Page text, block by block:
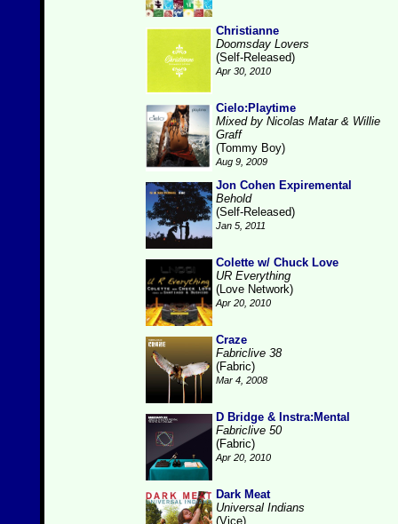
Christianne
Doomsday Lovers
(Self-Released)
Apr 30, 2010
Cielo:Playtime
Mixed by Nicolas Matar & Willie
Graff
(Tommy Boy)
Aug 9, 2009
Jon Cohen Expiremental
Behold
(Self-Released)
Jan 5, 2011
Colette w/ Chuck Love
UR Everything
(Love Network)
Apr 20, 2010
Craze
Fabriclive 38
(Fabric)
Mar 4, 2008
D Bridge & Instra:Mental
Fabriclive 50
(Fabric)
Apr 20, 2010
Dark Meat
Universal Indians
(Vice)